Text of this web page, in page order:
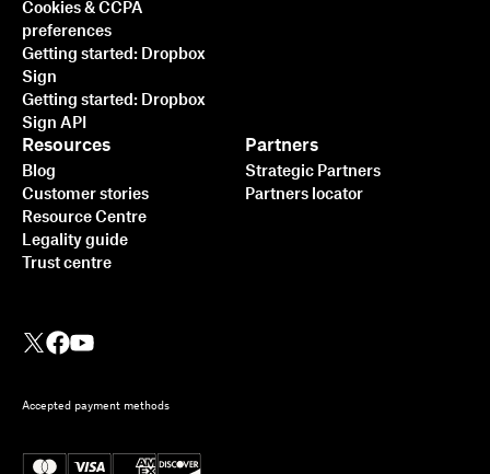
Cookies & CCPA
preferences
Getting started: Dropbox
Sign
Getting started: Dropbox
Sign API
Resources
Blog
Customer stories
Resource Centre
Legality guide
Trust centre
Partners
Strategic Partners
Partners locator
Accepted payment methods